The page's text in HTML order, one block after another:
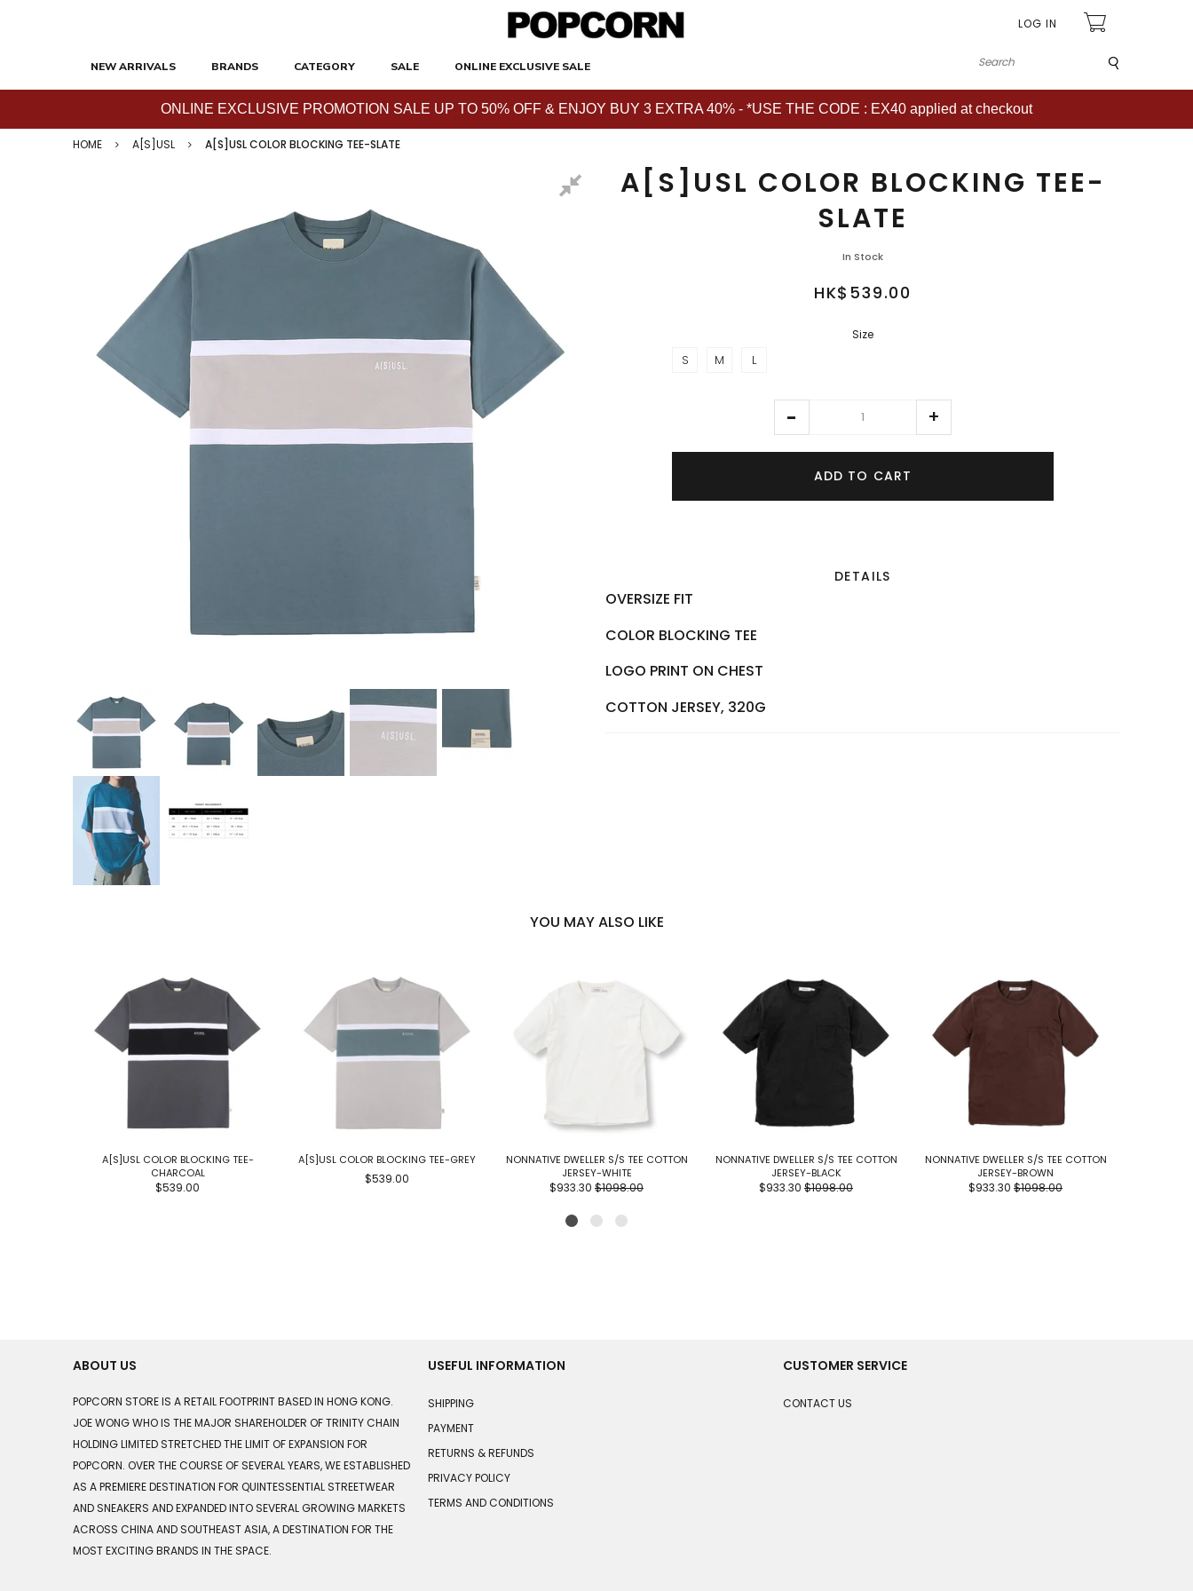
LOG IN
NEW ARRIVALS BRANDS CATEGORY SALE ONLINE EXCLUSIVE SALE
ONLINE EXCLUSIVE PROMOTION SALE UP TO 50% OFF & ENJOY BUY 3 EXTRA 40% - *USE THE CODE : EX40 applied at checkout
HOME A[S]USL A[S]USL COLOR BLOCKING TEE-SLATE
A[S]USL COLOR BLOCKING TEE-
SLATE
In Stock
HK$539.00
Size
S M L
ADD TO CART
DETAILS
OVERSIZE FIT
COLOR BLOCKING TEE
LOGO PRINT ON CHEST
COTTON JERSEY, 320G
YOU MAY ALSO LIKE
A[S]USL COLOR BLOCKING TEE-
CHARCOAL
$539.00
A[S]USL COLOR BLOCKING TEE-GREY
$539.00
NONNATIVE DWELLER S/S TEE COTTON
JERSEY-WHITE
$933.30 $1098.00
NONNATIVE DWELLER S/S TEE COTTON
JERSEY-BLACK
$933.30 $1098.00
NONNATIVE DWELLER S/S TEE COTTON
JERSEY-BROWN
$933.30 $1098.00
ABOUT US
POPCORN STORE IS A RETAIL FOOTPRINT BASED IN HONG KONG.
JOE WONG WHO IS THE MAJOR SHAREHOLDER OF TRINITY CHAIN
HOLDING LIMITED STRETCHED THE LIMIT OF EXPANSION FOR
POPCORN. OVER THE COURSE OF SEVERAL YEARS, WE ESTABLISHED
AS A PREMIERE DESTINATION FOR QUINTESSENTIAL STREETWEAR
AND SNEAKERS AND EXPANDED INTO SEVERAL GROWING MARKETS
ACROSS CHINA AND SOUTHEAST ASIA, A DESTINATION FOR THE
MOST EXCITING BRANDS IN THE SPACE.
USEFUL INFORMATION
SHIPPING
PAYMENT
RETURNS & REFUNDS
PRIVACY POLICY
TERMS AND CONDITIONS
CUSTOMER SERVICE
CONTACT US